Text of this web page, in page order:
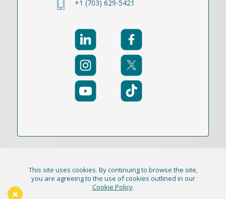
+1 (703) 629-5421
© 2021-2026 Publication Academy, Inc. (DBA
HigherEd+) All Rights Reserved
This site uses cookies. By continuing to browse the site,
you are agreeing to the use of cookies outlined in our
Cookie Policy.